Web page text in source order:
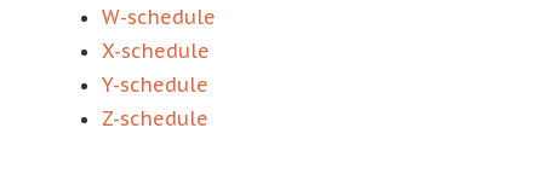
W-schedule
X-schedule
Y-schedule
Z-schedule